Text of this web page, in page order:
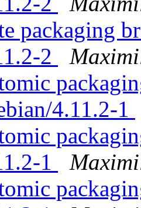
packaging
2
4.11.2-1
1